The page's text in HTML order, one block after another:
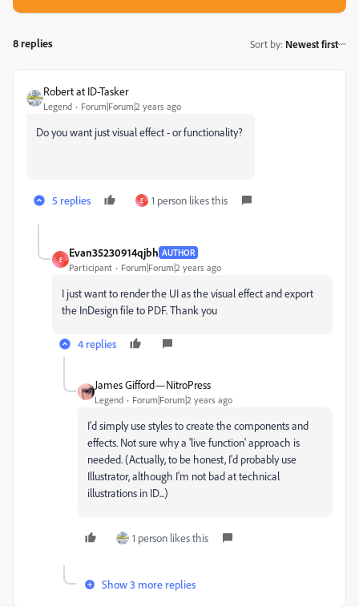
8 replies Sort by: Newest first
Robert at ID-Tasker
Legend Forum|Forum|2 years ago
Do you want just visual effect - or functionality?
5 replies E 1 person likes this
E
Evan35230914qjbh AUTHOR
Participant Forum|Forum|2 years ago
I just want to render the UI as the visual effect and export
the InDesign file to PDF. Thank you
4 replies
James Gifford—NitroPress
Legend Forum|Forum|2 years ago
I'd simply use styles to create the components and
effects. Not sure why a 'live function' approach is
needed. (Actually, to be honest, I'd probably use
Illustrator, although I'm not bad at technical
illustrations in ID...)
1 person likes this
Show 3 more replies